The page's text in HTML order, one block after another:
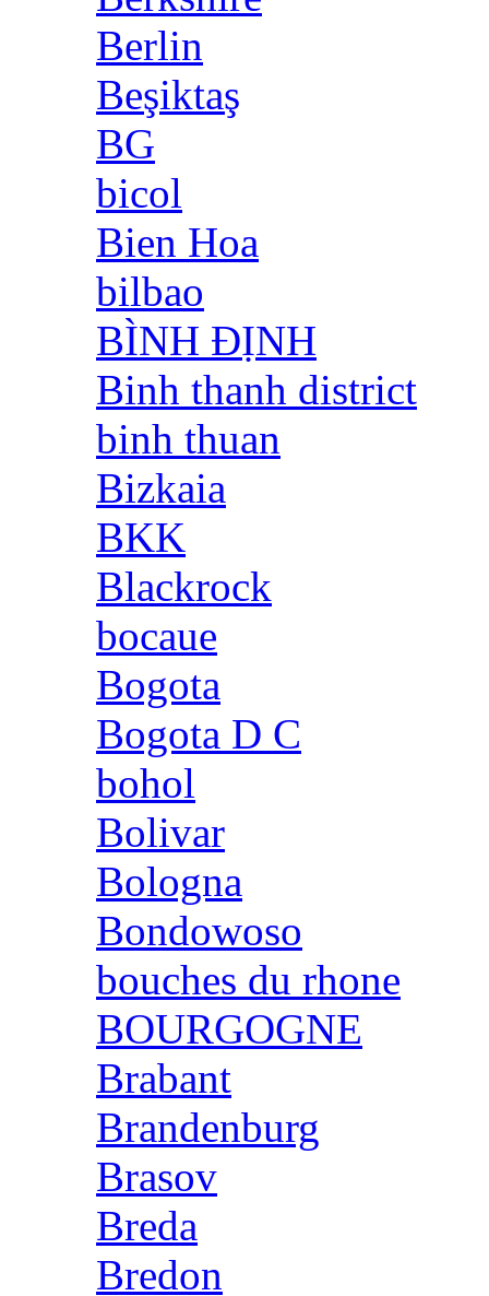
Berlin
Beşiktaş
BG
bicol
Bien Hoa
bilbao
BÌNH ĐỊNH
Binh thanh district
binh thuan
Bizkaia
BKK
Blackrock
bocaue
Bogota
Bogota D C
bohol
Bolivar
Bologna
Bondowoso
bouches du rhone
BOURGOGNE
Brabant
Brandenburg
Brasov
Breda
Bredon